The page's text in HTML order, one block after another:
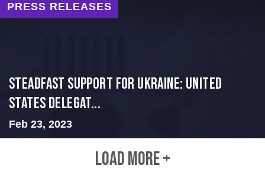
PRESS RELEASES
Steadfast Support for Ukraine: United
States Delegat...
Feb 23, 2023
LOAD MORE +